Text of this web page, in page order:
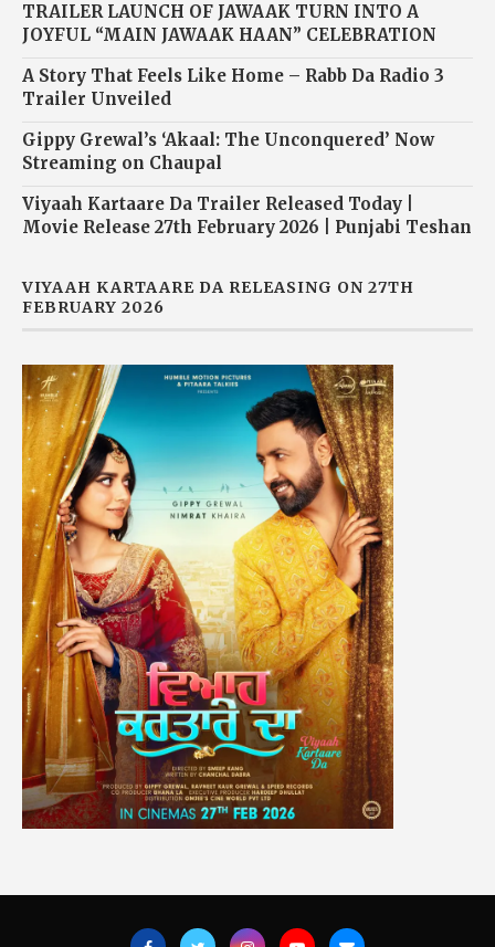
TRAILER LAUNCH OF JAWAAK TURN INTO A
JOYFUL “MAIN JAWAAK HAAN” CELEBRATION
A Story That Feels Like Home – Rabb Da Radio 3
Trailer Unveiled
Gippy Grewal’s ‘Akaal: The Unconquered’ Now
Streaming on Chaupal
Viyaah Kartaare Da Trailer Released Today |
Movie Release 27th February 2026 | Punjabi Teshan
VIYAAH KARTAARE DA RELEASING ON 27TH
FEBRUARY 2026